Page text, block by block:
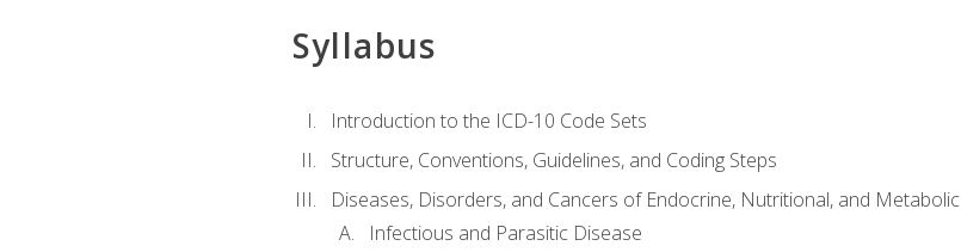
Syllabus
Introduction to the ICD-10 Code Sets
Structure, Conventions, Guidelines, and Coding Steps
Diseases, Disorders, and Cancers of Endocrine, Nutritional, and Metabolic
Infectious and Parasitic Disease